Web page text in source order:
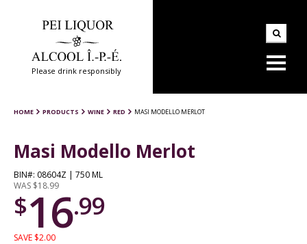
Please drink responsibly
HOME PRODUCTS WINE RED MASI MODELLO MERLOT
Masi Modello Merlot
BIN#: 08604Z | 750 ML
WAS $18.99
$16.99
SAVE $2.00